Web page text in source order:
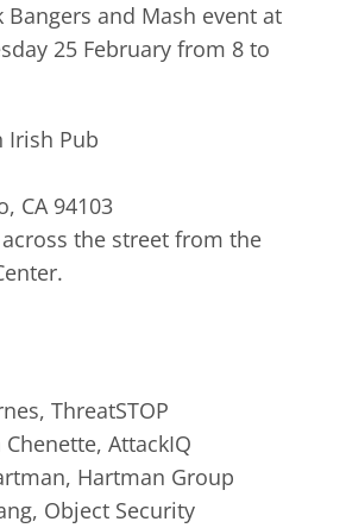
Bangers and Mash event at
25 February from 8 to
Irish Pub
CA 94103
the street from the
ThreatSTOP
Chenette, AttackIQ
Hartman Group
Object Security